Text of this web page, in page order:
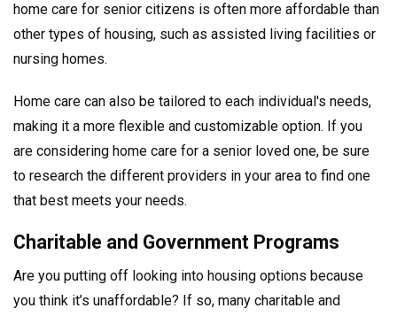
home care for senior citizens is often more affordable than
other types of housing, such as assisted living facilities or
nursing homes.
Home care can also be tailored to each individual's needs,
making it a more flexible and customizable option. If you
are considering home care for a senior loved one, be sure
to research the different providers in your area to find one
that best meets your needs.
Charitable and Government Programs
Are you putting off looking into housing options because
you think it’s unaffordable? If so, many charitable and